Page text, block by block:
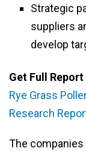
Strategic
suppliers
develop
Get Full Report
Rye Grass
Research
The